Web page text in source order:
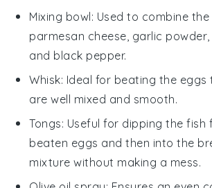
Mixing bowl: Used to combine
parmesan cheese, garlic powder,
and black pepper.
Whisk: Ideal for beating the eggs
are well mixed and smooth.
Tongs: Useful for dipping the fish
beaten eggs and then into the
mixture without making a mess.